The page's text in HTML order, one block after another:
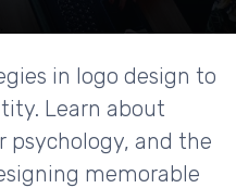
in logo design to
Learn about
psychology, and the
memorable